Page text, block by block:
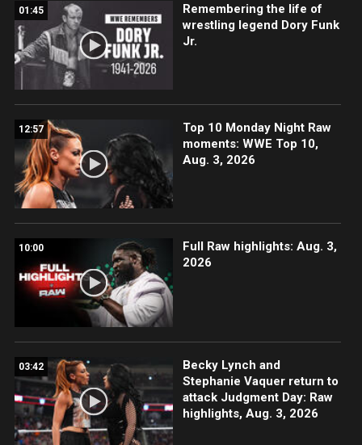
01:45
Remembering the life of
wrestling legend Dory Funk
Jr.
12:57
Top 10 Monday Night Raw
moments: WWE Top 10,
Aug. 3, 2026
10:00
Full Raw highlights: Aug. 3,
2026
03:42
Becky Lynch and
Stephanie Vaquer return to
attack Judgment Day: Raw
highlights, Aug. 3, 2026